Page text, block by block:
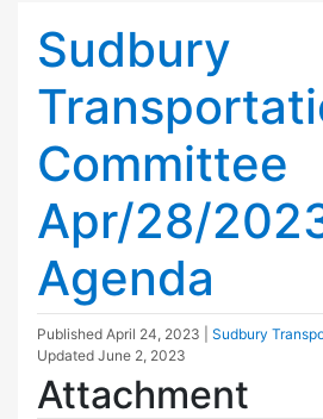
Sudbury
Committee
Apr/28/
Agenda
Published April 24, 2023 Sudbury
Updated June 2, 2023
Attachment